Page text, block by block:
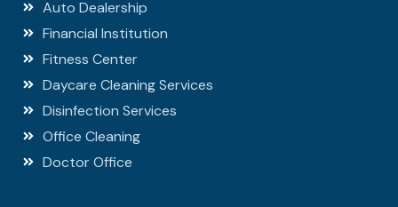
Auto Dealership
Financial Institution
Fitness Center
Daycare Cleaning Services
Disinfection Services
Office Cleaning
Doctor Office